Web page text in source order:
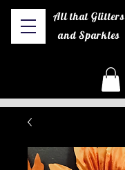
All that Glitters
and Sparkles